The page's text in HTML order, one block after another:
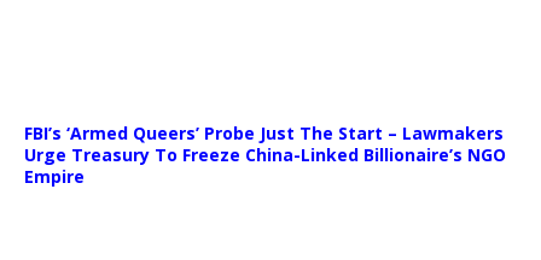
FBI’s ‘Armed Queers’ Probe Just The Start – Lawmakers
Urge Treasury To Freeze China-Linked Billionaire’s NGO
Empire